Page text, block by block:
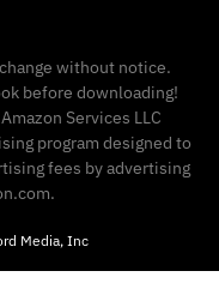
without notice.
before downloading!
Services LLC
program designed to
fees by advertising
Media, Inc